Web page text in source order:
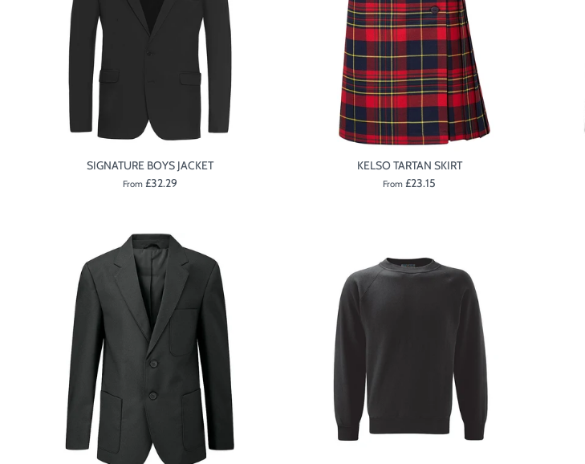
SIGNATURE BOYS JACKET
From £32.29
KELSO TARTAN SKIRT
From £23.15